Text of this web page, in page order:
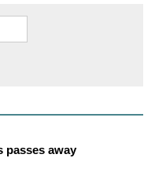
passes away